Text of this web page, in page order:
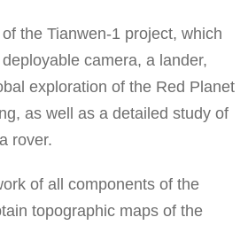
the Tianwen-1 project, which
camera, a lander,
exploration of the Red Planet
as well as a detailed study of
rover.
of all components of the
topographic maps of the